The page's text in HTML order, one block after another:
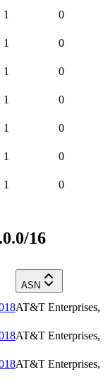
1 0
1 0
1 0
1 0
1 0
1 0
1 0
16
ASN
AT&T Enterprises,
AT&T Enterprises,
AT&T Enterprises,